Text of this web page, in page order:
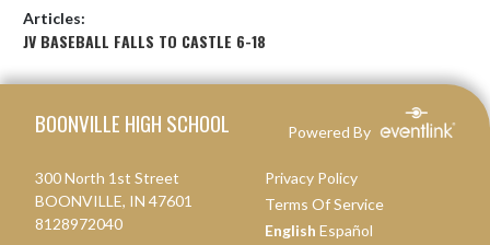
Articles:
JV BASEBALL FALLS TO CASTLE 6-18
BOONVILLE HIGH SCHOOL Powered By
300 North 1st Street
BOONVILLE, IN 47601
8128972040
Privacy Policy
Terms Of Service
English Español